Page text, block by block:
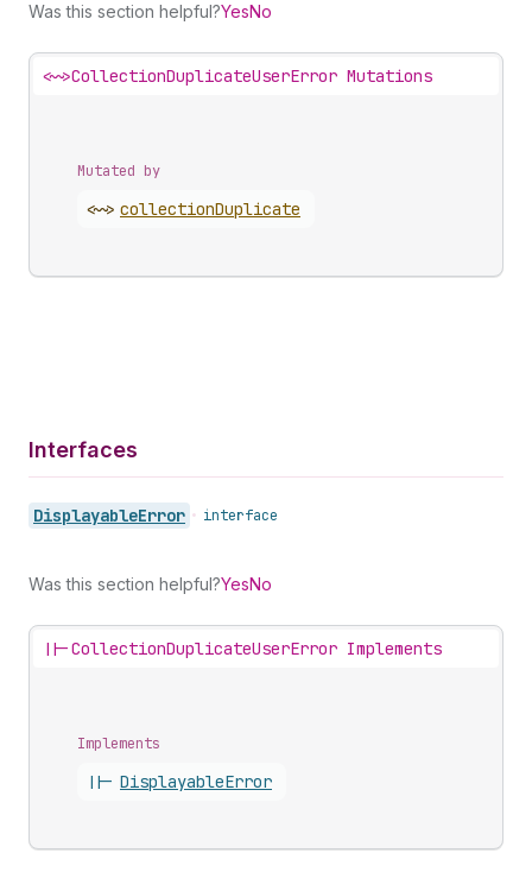
Was this section helpful?YesNo
<~>CollectionDuplicateUserError Mutations
Mutated by
<~> collectionDuplicate
Interfaces
DisplayableError • interface
Was this section helpful?YesNo
||-CollectionDuplicateUserError Implements
Implements
||- DisplayableError